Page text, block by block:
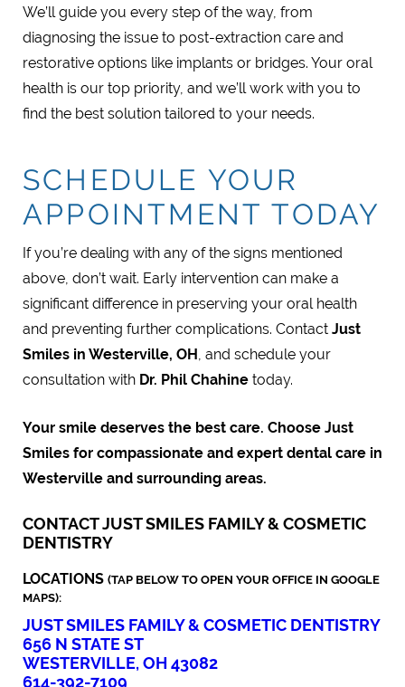
We’ll guide you every step of the way, from
diagnosing the issue to post-extraction care and
restorative options like implants or bridges. Your oral
health is our top priority, and we’ll work with you to
find the best solution tailored to your needs.
SCHEDULE YOUR
APPOINTMENT TODAY
If you’re dealing with any of the signs mentioned
above, don’t wait. Early intervention can make a
significant difference in preserving your oral health
and preventing further complications. Contact Just
Smiles in Westerville, OH, and schedule your
consultation with Dr. Phil Chahine today.
Your smile deserves the best care. Choose Just
Smiles for compassionate and expert dental care in
Westerville and surrounding areas.
CONTACT JUST SMILES FAMILY & COSMETIC
DENTISTRY
LOCATIONS (TAP BELOW TO OPEN YOUR OFFICE IN GOOGLE
MAPS):
JUST SMILES FAMILY & COSMETIC DENTISTRY
656 N STATE ST
WESTERVILLE, OH 43082
614-392-7109